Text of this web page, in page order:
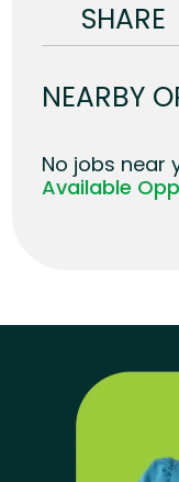
SHARE
NEARBY
No jobs near
Available